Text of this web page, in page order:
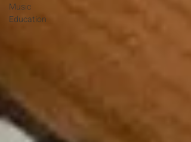
Music
Education